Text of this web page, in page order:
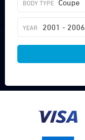
Coupe
2001 - 2006